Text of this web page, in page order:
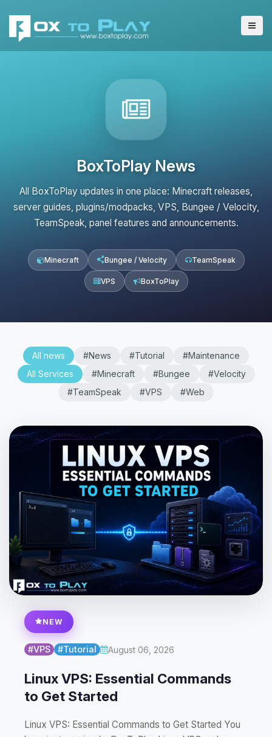
BoxToPlay News
All BoxToPlay updates in one place: Minecraft releases,
server guides, plugins/modpacks, VPS, Bungee / Velocity,
TeamSpeak, panel features and announcements.
Minecraft Bungee / Velocity TeamSpeak
VPS BoxToPlay
All news #News #Tutorial
#Maintenance
All Services
#Minecraft #Bungee
#Velocity
#TeamSpeak
#VPS #Web
NEW
#VPS #Tutorial August 06, 2026
Linux VPS: Essential Commands
to Get Started
Linux VPS: Essential Commands to Get Started You